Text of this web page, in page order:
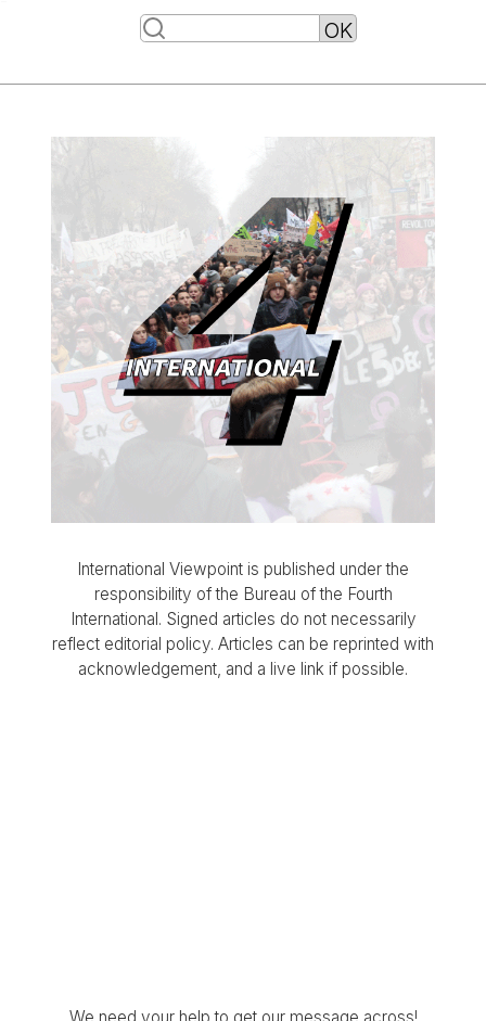
International Viewpoint is published under the
responsibility of the Bureau of the Fourth
International. Signed articles do not necessarily
reflect editorial policy. Articles can be reprinted with
acknowledgement, and a live link if possible.